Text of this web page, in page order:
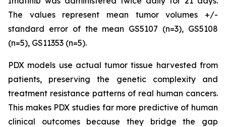
The values represent mean tumor volumes +/-
standard error of the mean GS5107 (n=3), GS5108
(n=5), GS11353 (n=5).
PDX models use actual tumor tissue harvested from
patients, preserving the genetic complexity and
treatment resistance patterns of real human cancers.
This makes PDX studies far more predictive of human
clinical outcomes because they bridge the gap